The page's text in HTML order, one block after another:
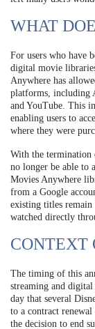
WHAT
For users who have
digital movie
Anywhere has
platforms, including
and YouTube. This
enabling users to
where they were
With the termination
no longer be able to
Movies Anywhere
from a Google
existing titles
watched directly
CONTEXT
The timing of this
streaming and
day that several
to a contract
the decision to end